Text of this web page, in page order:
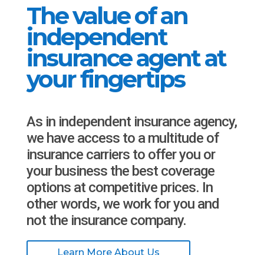
The value of an
independent
insurance agent at
your fingertips
As in independent insurance agency,
we have access to a multitude of
insurance carriers to offer you or
your business the best coverage
options at competitive prices. In
other words, we work for you and
not the insurance company.
Learn More About Us